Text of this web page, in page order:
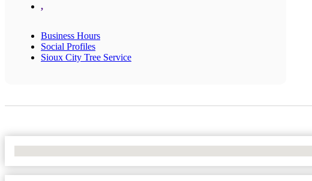
,
Business Hours
Social Profiles
Sioux City Tree Service